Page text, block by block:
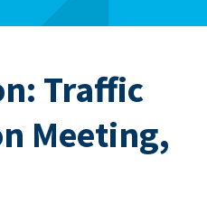
Traffic
Meeting,